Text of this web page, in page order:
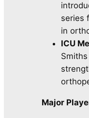
series
in
ICU
Major